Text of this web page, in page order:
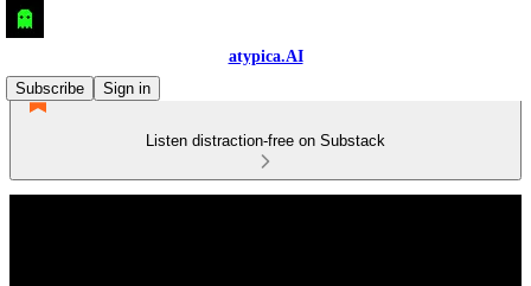
atypica.AI
Subscribe
Sign in
Listen distraction-free on Substack